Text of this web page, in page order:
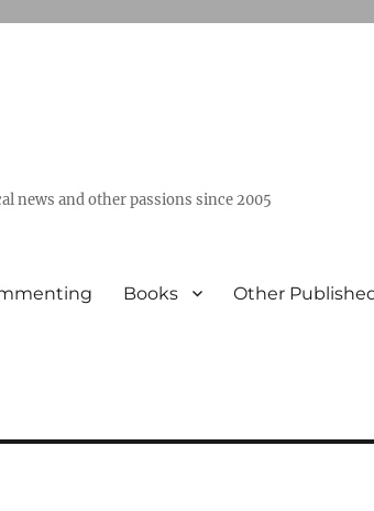
news and other passions since 2005
Books Other